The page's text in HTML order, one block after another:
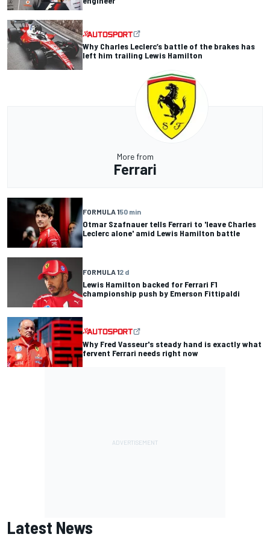
Why Charles Leclerc’s battle of the brakes has
left him trailing Lewis Hamilton
More from
Ferrari
FORMULA 150 min
Otmar Szafnauer tells Ferrari to 'leave Charles
Leclerc alone' amid Lewis Hamilton battle
FORMULA 12 d
Lewis Hamilton backed for Ferrari F1
championship push by Emerson Fittipaldi
Why Fred Vasseur's steady hand is exactly what
fervent Ferrari needs right now
Latest News